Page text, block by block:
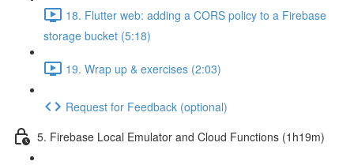
18. Flutter web: adding a CORS policy to a Firebase
storage bucket (5:18)
19. Wrap up & exercises (2:03)
Request for Feedback (optional)
5. Firebase Local Emulator and Cloud Functions (1h19m)